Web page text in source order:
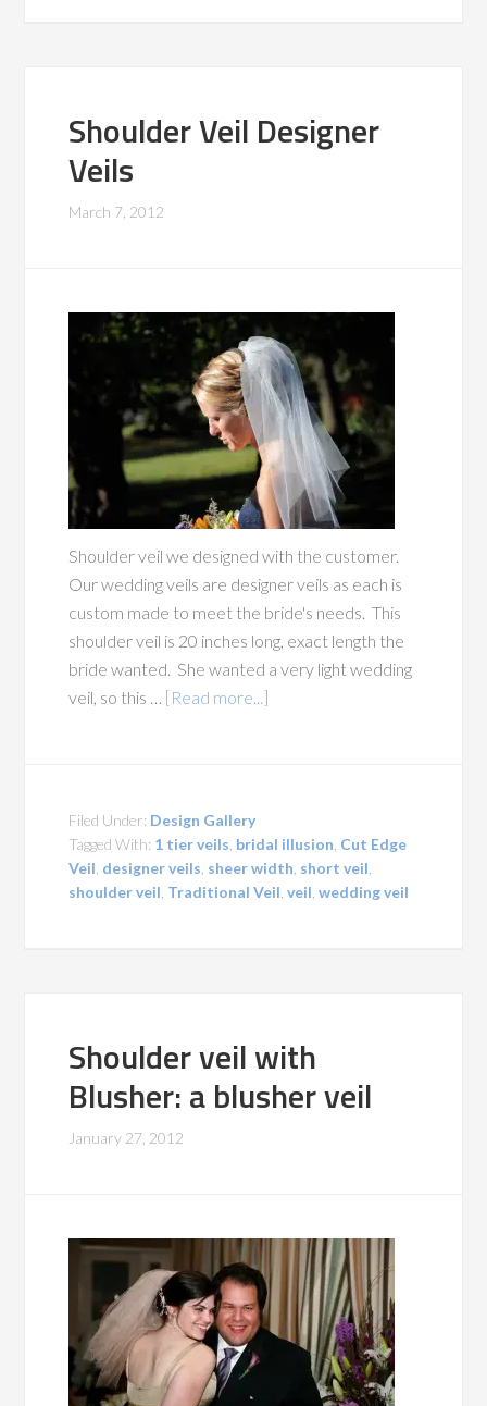
Shoulder Veil Designer
Veils
March 7, 2012
Shoulder veil we designed with the customer.
Our wedding veils are designer veils as each is
custom made to meet the bride's needs. This
shoulder veil is 20 inches long, exact length the
bride wanted. She wanted a very light wedding
veil, so this … [Read more...]
Filed Under: Design Gallery
Tagged With: 1 tier veils bridal illusion Cut Edge
Veil designer veils sheer width short veil
shoulder veil Traditional Veil ,veil ,wedding veil
Shoulder veil with
Blusher: a blusher veil
January 27, 2012